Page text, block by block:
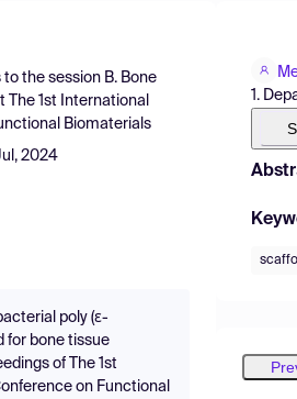
to the session B. Bone
The 1st International
Biomaterials
2024
poly (ɛ-
for bone tissue
of The 1st
on Functional
1.